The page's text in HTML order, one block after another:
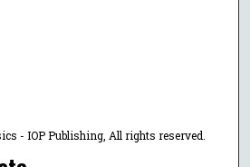
- IOP Publishing, All rights reserved.